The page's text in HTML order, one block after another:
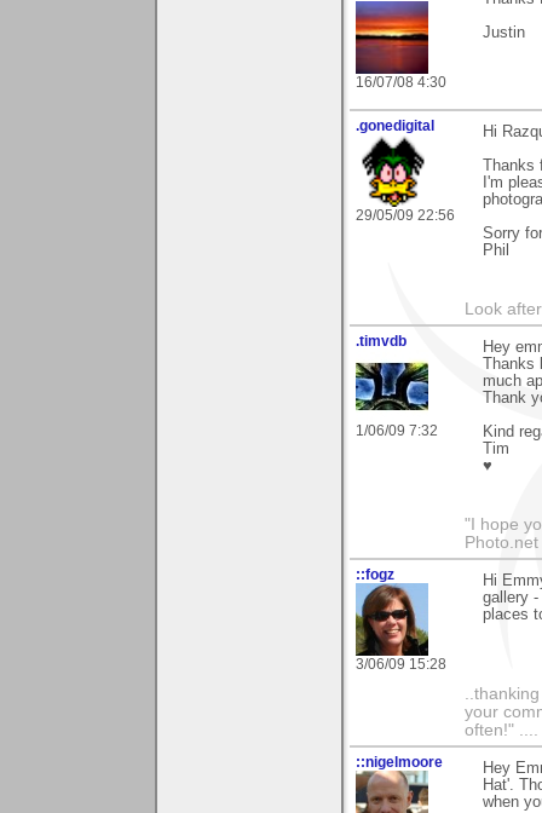
16/07/08 4:30
Justin
.gonedigital
29/05/09 22:56
Hi
I'm
Sorry
Phil
Look
.timvdb
1/06/09 7:32
Hey
much
Thank
Kind
Tim
♥
"I hope
::fogz
3/06/09 15:28
Hi
gallery
places
your
often!" ....
::nigelmoore
Hey
Hat'.
when